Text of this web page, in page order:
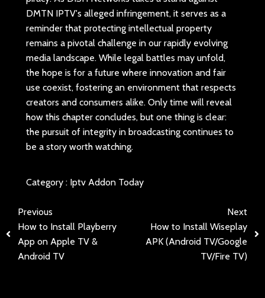
DMTN IPTV's alleged infringement, it serves as a
reminder that protecting intellectual property
remains a pivotal challenge in our rapidly evolving
media landscape. While legal battles may unfold,
the hope is for a future where innovation and fair
use coexist, fostering an environment that respects
creators and consumers alike. Only time will reveal
how this chapter concludes, but one thing is clear:
the pursuit of integrity in broadcasting continues to
be a story worth watching.
Category : Iptv Addon Today
Previous
How to Install Playberry
App on Apple TV &
Android TV
Next
How to Install Wiseplay
APK (Android TV/Google
TV/Fire TV)